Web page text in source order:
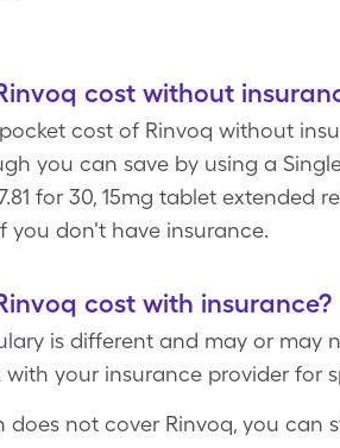
cost without
cost of Rinvoq without
you can save by using a
for 30, 15mg tablet extended
you don't have insurance.
cost with insurance?
is different and may or may
with your insurance provider for
does not cover Rinvoq, you can